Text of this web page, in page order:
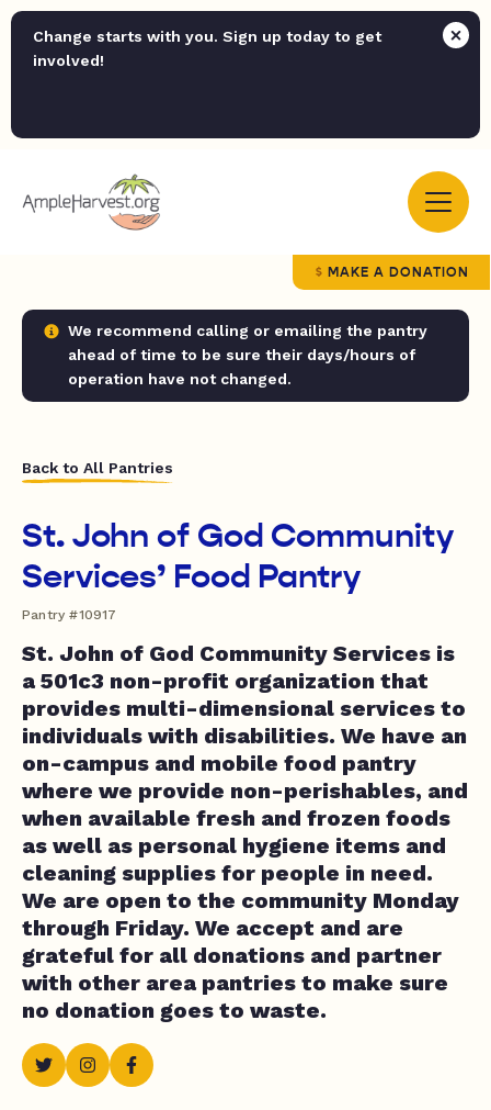
Change starts with you. Sign up today to get
involved!
MAKE A DONATION
We recommend calling or emailing the pantry
ahead of time to be sure their days/hours of
operation have not changed.
Back to All Pantries
St. John of God Community
Services’ Food Pantry
Pantry #10917
St. John of God Community Services is
a 501c3 non-profit organization that
provides multi-dimensional services to
individuals with disabilities. We have an
on-campus and mobile food pantry
where we provide non-perishables, and
when available fresh and frozen foods
as well as personal hygiene items and
cleaning supplies for people in need.
We are open to the community Monday
through Friday. We accept and are
grateful for all donations and partner
with other area pantries to make sure
no donation goes to waste.